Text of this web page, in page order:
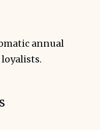
annual